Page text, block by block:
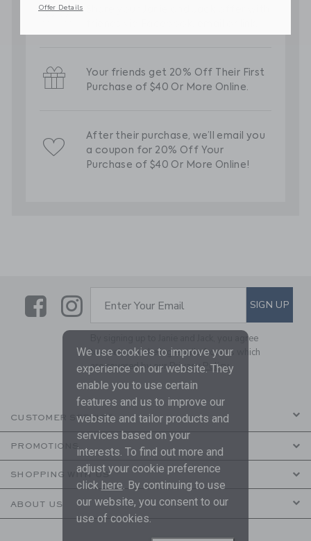
LinkLink
SUBSCRIBE TO EMAIL
Enter Your Email SIGN UP
By signing up to Janie and Jack, you agree
to receive marketing emails from us which
are covered by ourPrivacy Policy
CUSTOMER SERVICE
PROMOTIONS
SHOPPING WITH US
ABOUT US
We use cookies to improve your
experience on our website. They
enable you to use certain
features and us to improve our
website and tailor products and
services based on your
interests. To find out more and
adjust your cookie preference
click here . By continuing to use
our website, you consent to our
use of cookies.
Offer Details